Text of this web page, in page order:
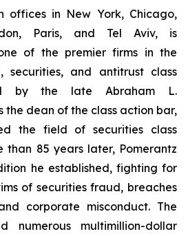
offices in New York, Chicago,
Paris, and Tel Aviv, is
of the premier firms in the
securities, and antitrust class
by the late Abraham L.
the dean of the class action bar,
the field of securities class
than 85 years later, Pomerantz
he established, fighting for
of securities fraud, breaches
corporate misconduct. The
numerous multimillion-dollar